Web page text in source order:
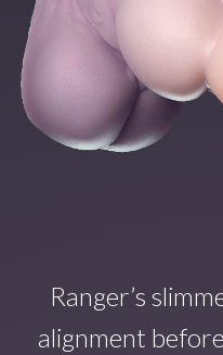
Ranger’s
alignment